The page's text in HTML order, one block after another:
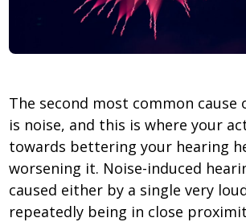
The second most common cause
is noise, and this is where your
towards bettering your hearing
worsening it. Noise-induced
caused either by a single very
repeatedly being in close